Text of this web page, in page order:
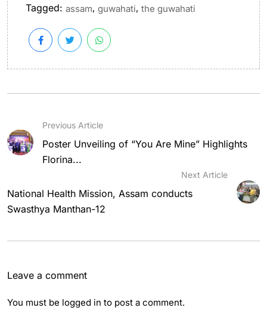
Tagged: assam, guwahati, the guwahati
Previous Article
Poster Unveiling of “You Are Mine” Highlights
Florina...
Next Article
National Health Mission, Assam conducts
Swasthya Manthan-12
Leave a comment
You must be logged in to post a comment.